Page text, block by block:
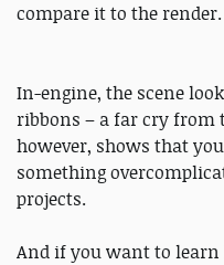
compare it to the render.
In-engine, the scene
ribbons – a far cry
however, shows that
something
projects.
And if you want to learn